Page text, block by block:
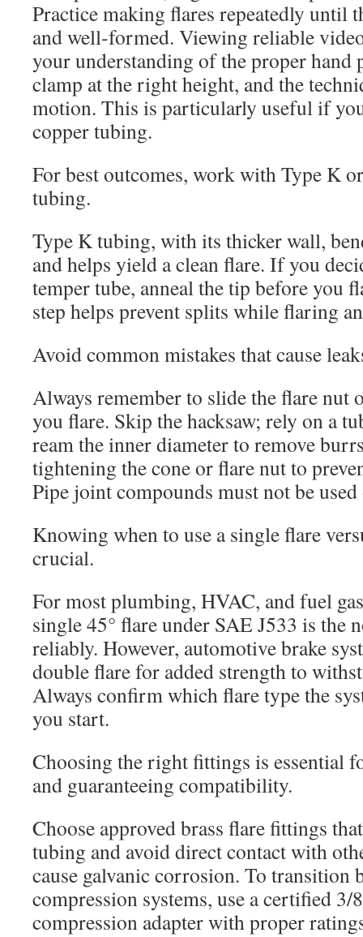
Practice making flares repeatedly until
and well-formed. Viewing reliable
your understanding of the proper hand
clamp at the right height, and the
motion. This is particularly useful if
copper tubing.
For best outcomes, work with Type K
tubing.
Type K tubing, with its thicker wall,
and helps yield a clean flare. If you
temper tube, anneal the tip before you
step helps prevent splits while flaring
Avoid common mistakes that cause
Always remember to slide the flare nut
you flare. Skip the hacksaw; rely on a
ream the inner diameter to remove
tightening the cone or flare nut to
Pipe joint compounds must not be used
Knowing when to use a single flare
crucial.
For most plumbing, HVAC, and fuel
single 45° flare under SAE J533 is the
reliably. However, automotive brake
double flare for added strength to
Always confirm which flare type the
you start.
Choosing the right fittings is essential
and guaranteeing compatibility.
Choose approved brass flare fittings
tubing and avoid direct contact with
cause galvanic corrosion. To transition
compression systems, use a certified 3/
compression adapter with proper